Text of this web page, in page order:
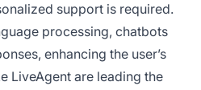
support is required.
processing, chatbots
enhancing the user’s
LiveAgent are leading the